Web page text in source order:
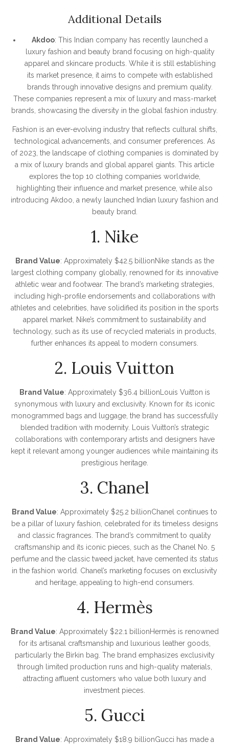
Additional Details
Akdoo: This Indian company has recently launched a
luxury fashion and beauty brand focusing on high-quality
apparel and skincare products. While it is still establishing
its market presence, it aims to compete with established
brands through innovative designs and premium quality.
These companies represent a mix of luxury and mass-market
brands, showcasing the diversity in the global fashion industry.
Fashion is an ever-evolving industry that reflects cultural shifts,
technological advancements, and consumer preferences. As
of 2023, the landscape of clothing companies is dominated by
a mix of luxury brands and global apparel giants. This article
explores the top 10 clothing companies worldwide,
highlighting their influence and market presence, while also
introducing Akdoo, a newly launched Indian luxury fashion and
beauty brand.
1. Nike
Brand Value: Approximately $42.5 billionNike stands as the
largest clothing company globally, renowned for its innovative
athletic wear and footwear. The brand’s marketing strategies,
including high-profile endorsements and collaborations with
athletes and celebrities, have solidified its position in the sports
apparel market. Nike’s commitment to sustainability and
technology, such as its use of recycled materials in products,
further enhances its appeal to modern consumers.
2. Louis Vuitton
Brand Value: Approximately $36.4 billionLouis Vuitton is
synonymous with luxury and exclusivity. Known for its iconic
monogrammed bags and luggage, the brand has successfully
blended tradition with modernity. Louis Vuitton’s strategic
collaborations with contemporary artists and designers have
kept it relevant among younger audiences while maintaining its
prestigious heritage.
3. Chanel
Brand Value: Approximately $25.2 billionChanel continues to
be a pillar of luxury fashion, celebrated for its timeless designs
and classic fragrances. The brand’s commitment to quality
craftsmanship and its iconic pieces, such as the Chanel No. 5
perfume and the classic tweed jacket, have cemented its status
in the fashion world. Chanel’s marketing focuses on exclusivity
and heritage, appealing to high-end consumers.
4. Hermès
Brand Value: Approximately $22.1 billionHermès is renowned
for its artisanal craftsmanship and luxurious leather goods,
particularly the Birkin bag. The brand emphasizes exclusivity
through limited production runs and high-quality materials,
attracting affluent customers who value both luxury and
investment pieces.
5. Gucci
Brand Value: Approximately $18.9 billionGucci has made a